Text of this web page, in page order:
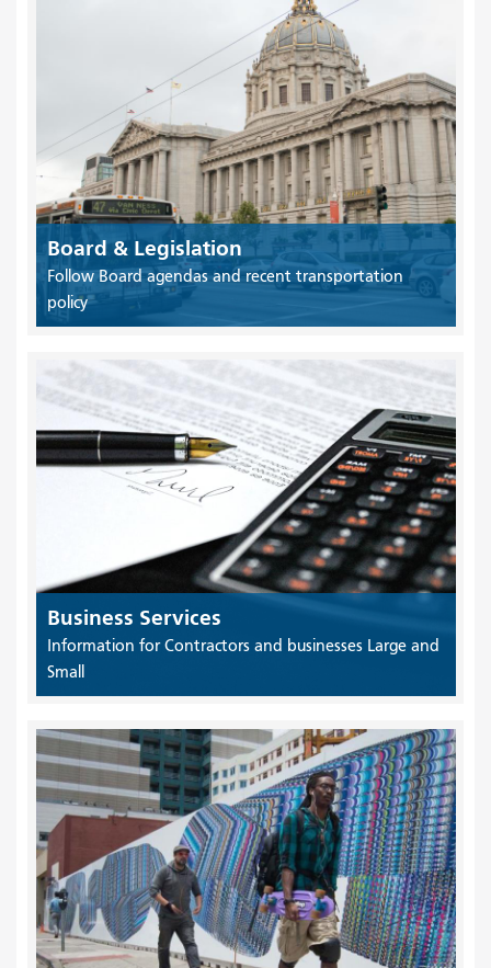
Board & Legislation
Follow Board agendas and recent transportation
policy
Business Services
Information for Contractors and businesses Large and
Small